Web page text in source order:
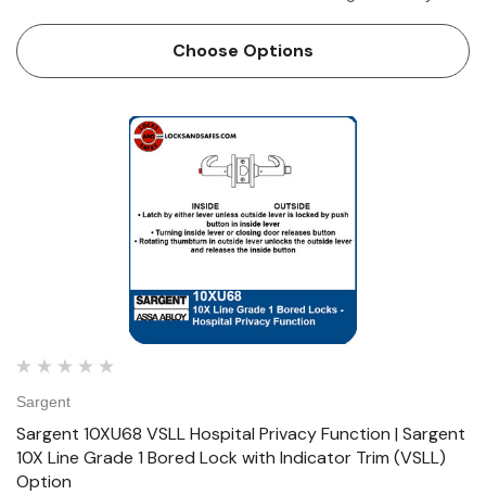
• Requires special door preparation, see t…
Choose Options
Sargent
Sargent 10XU68 VSLL Hospital Privacy Function | Sargent
10X Line Grade 1 Bored Lock with Indicator Trim (VSLL)
Option